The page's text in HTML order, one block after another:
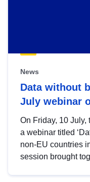
News
Data without
July webinar
On Friday, 10 July,
a webinar titled
non-EU countries
session brought